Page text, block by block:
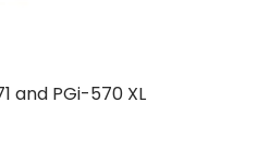
and PGi-570 XL